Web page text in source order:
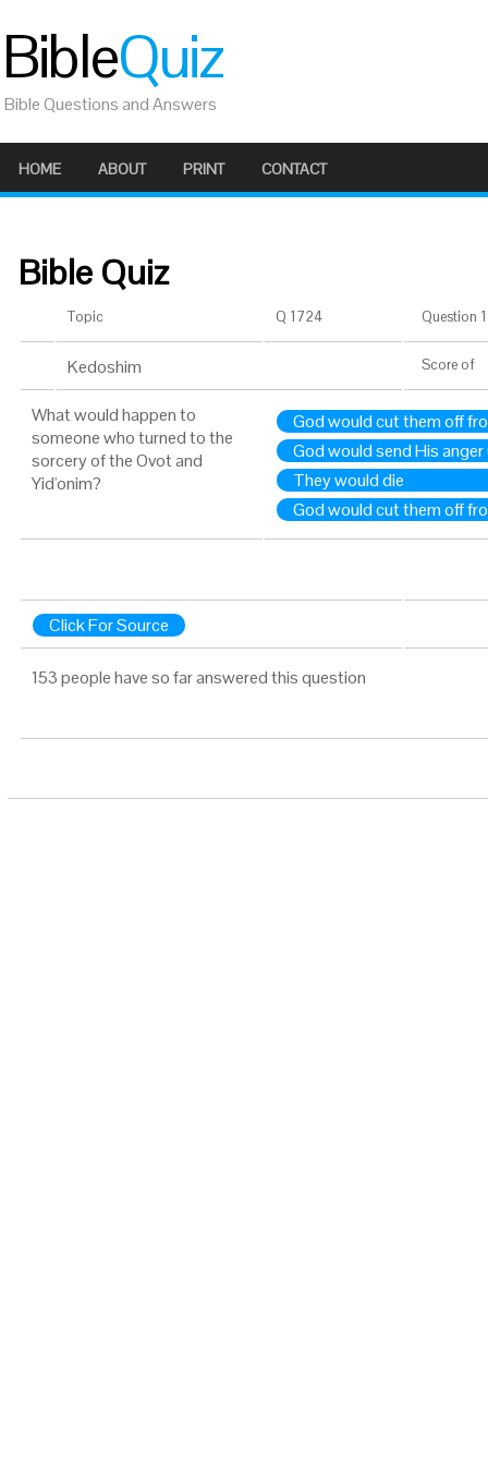
BibleQuiz
Bible Questions and Answers
HOME ABOUT PRINT CONTACT
Bible Quiz
Topic Q 1724 Question
Kedoshim Score of
What would happen to
someone who turned to the
sorcery of the Ovot and
Yid'onim?
God would cut them off
God would send His anger
They would die
God would cut them off
Click For Source
153 people have so far answered this question